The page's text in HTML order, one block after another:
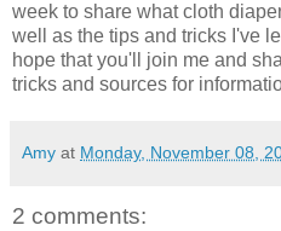
week to share what cloth
well as the tips and tricks I've
hope that you'll join me and
tricks and sources for
Amy at Monday, November 08,
2 comments: